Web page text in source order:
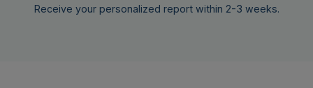
Receive your personalized report within 2-3 weeks.